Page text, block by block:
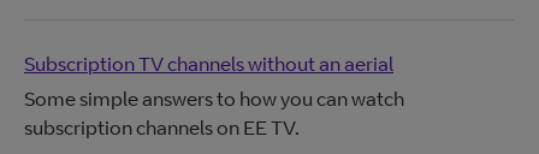
Subscription TV channels without an aerial
Some simple answers to how you can watch
subscription channels on EE TV.